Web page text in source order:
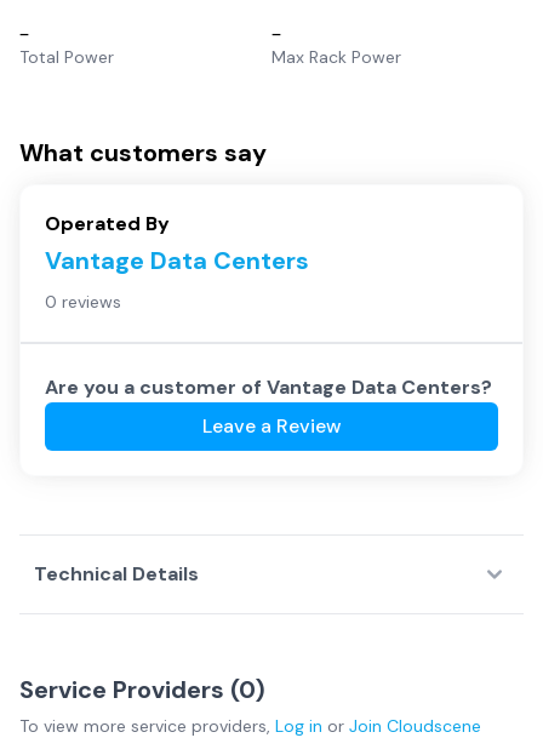
–
Total Power
–
Max Rack Power
What customers say
Operated By
Vantage Data Centers
0 reviews
Are you a customer of Vantage Data Centers?
Leave a Review
Technical Details
Service Providers (0)
To view more service providers, Log in or Join Cloudscene